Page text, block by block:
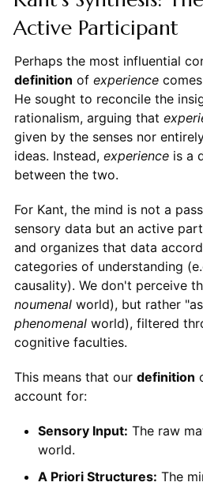
Active Participant
Perhaps the most influential
definition of experiencecomes
He sought to reconcile the
rationalism, arguing that
given by the senses nor
ideas. Instead, experienceis a
between the two.
For Kant, the mind is not a
sensory data but an active
and organizes that data
categories of understanding
causality). We don't perceive
noumenalworld), but rather
phenomenalworld), filtered
cognitive faculties.
This means that our definition
account for:
Sensory Input: The raw
world.
A Priori Structures: The